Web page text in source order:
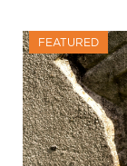
FEATURED